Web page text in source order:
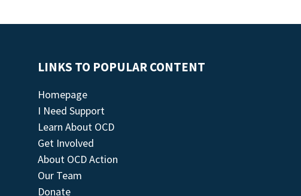
LINKS TO POPULAR CONTENT
Homepage
I Need Support
Learn About OCD
Get Involved
About OCD Action
Our Team
Donate